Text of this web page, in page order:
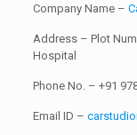
Company Name –
Address – Plot
Hospital
Phone No. – +91
Email ID –